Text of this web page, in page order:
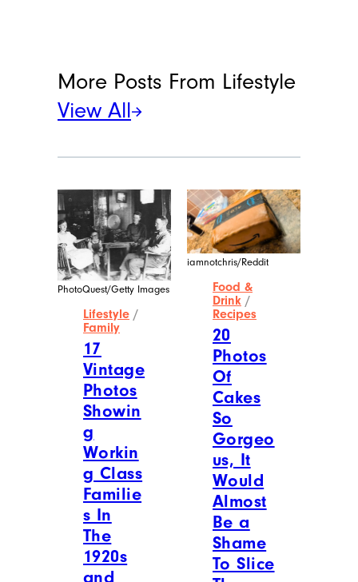
More Posts From Lifestyle
View All
PhotoQuest/Getty Images
Lifestyle /
Family
17
Vintage
Photos
Showin
g
Workin
g Class
Familie
s In
The
1920s
and
iamnotchris/Reddit
Food &
Drink /
Recipes
20
Photos
Of
Cakes
So
Gorgeo
us, It
Would
Almost
Be a
Shame
To Slice